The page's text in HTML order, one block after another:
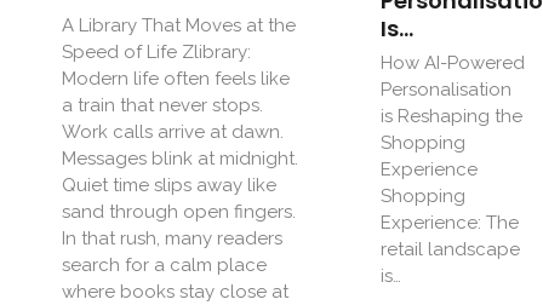
A Library That Moves at the
Speed of Life Zlibrary:
Modern life often feels like
a train that never stops.
Work calls arrive at dawn.
Messages blink at midnight.
Quiet time slips away like
sand through open fingers.
In that rush, many readers
search for a calm place
where books stay close at
Is…
How AI-Powered
Personalisation
is Reshaping the
Shopping
Experience
Shopping
Experience: The
retail landscape
is…